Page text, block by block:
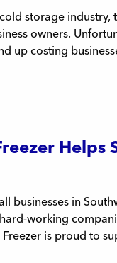
storage
owners.
up costing
Helps
businesses in
working
is proud to